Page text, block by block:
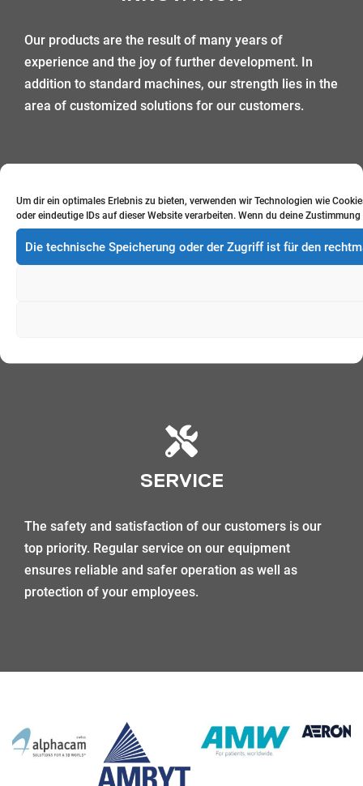
Um dir ein optimales Erlebnis zu bieten, verwenden wir Technologien wie
oder eindeutige IDs auf dieser Website verarbeiten. Wenn du deine
Die technische Speicherung oder der Zugriff ist für den
Our products are the result of many years of
experience and the joy of further development. In
addition to standard machines, our strength lies in the
area of customized solutions for our customers.
DESIGN
SERVICE
The safety and satisfaction of our customers is our
top priority. Regular service on our equipment
ensures reliable and safer operation as well as
protection of your employees.